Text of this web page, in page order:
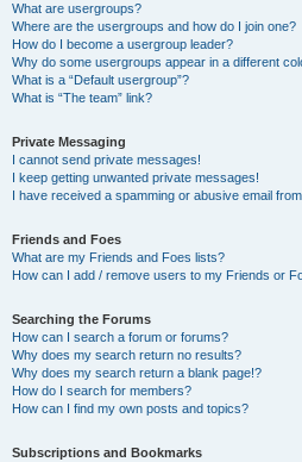
What are usergroups?
Where are the usergroups and how do I join one?
How do I become a usergroup leader?
Why do some usergroups appear in a different
What is a “Default usergroup”?
What is “The team” link?
Private Messaging
I cannot send private messages!
I keep getting unwanted private messages!
I have received a spamming or abusive email
Friends and Foes
What are my Friends and Foes lists?
How can I add / remove users to my Friends or
Searching the Forums
How can I search a forum or forums?
Why does my search return no results?
Why does my search return a blank page!?
How do I search for members?
How can I find my own posts and topics?
Subscriptions and Bookmarks